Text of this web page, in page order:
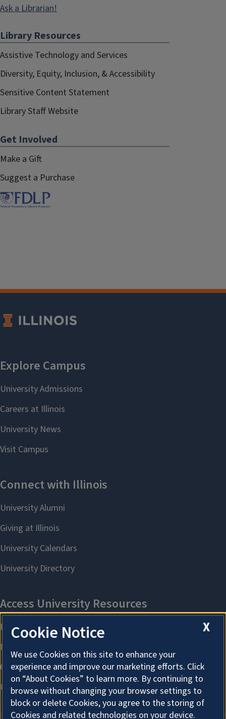
Ask a Librarian!
Library Resources
Assistive Technology and Services
Diversity, Equity, Inclusion, & Accessibility
Sensitive Content Statement
Library Staff Website
Get Involved
Make a Gift
Suggest a Purchase
X
Cookie Notice
We use Cookies on this site to enhance your
experience and improve our marketing efforts. Click
on “About Cookies” to learn more. By continuing to
browse without changing your browser settings to
block or delete Cookies, you agree to the storing of
Cookies and related technologies on your device.